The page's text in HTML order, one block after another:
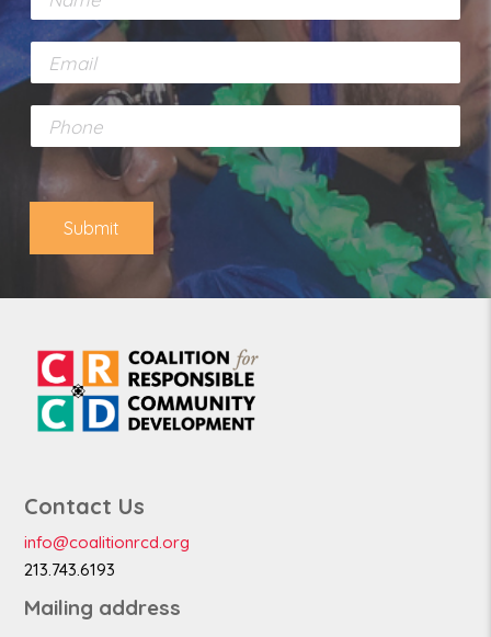
e
*
E
m
l
n
e
Submit
Contact Us
info@coalitionrcd.org
213.743.6193
Mailing address